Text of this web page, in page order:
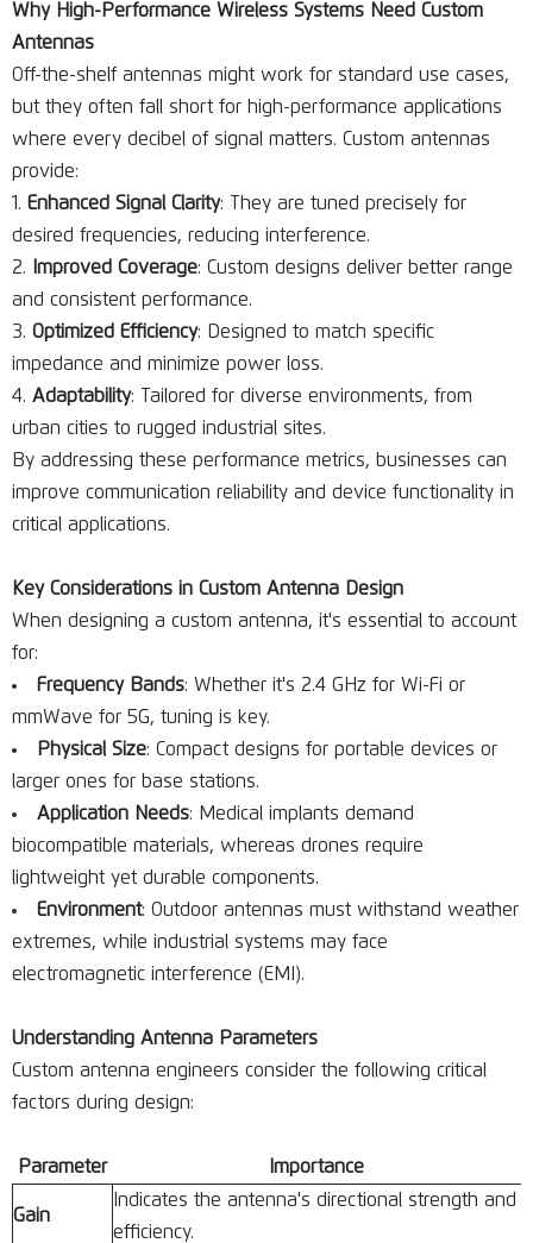
Why High-Performance Wireless Systems Need Custom
Antennas
Off-the-shelf antennas might work for standard use cases,
but they often fall short for high-performance applications
where every decibel of signal matters. Custom antennas
provide:
Enhanced Signal Clarity: They are tuned precisely for
desired frequencies, reducing interference.
Improved Coverage: Custom designs deliver better range
and consistent performance.
Optimized Efficiency: Designed to match specific
impedance and minimize power loss.
Adaptability: Tailored for diverse environments, from
urban cities to rugged industrial sites.
By addressing these performance metrics, businesses can
improve communication reliability and device functionality in
critical applications.
Key Considerations in Custom Antenna Design
When designing a custom antenna, it's essential to account
for:
Frequency Bands: Whether it's 2.4 GHz for Wi-Fi or
mmWave for 5G, tuning is key.
Physical Size: Compact designs for portable devices or
larger ones for base stations.
Application Needs: Medical implants demand
biocompatible materials, whereas drones require
lightweight yet durable components.
Environment: Outdoor antennas must withstand weather
extremes, while industrial systems may face
electromagnetic interference (EMI).
Understanding Antenna Parameters
Custom antenna engineers consider the following critical
factors during design:
Parameter Importance
Gain
Indicates the antenna's directional strength and
efficiency.